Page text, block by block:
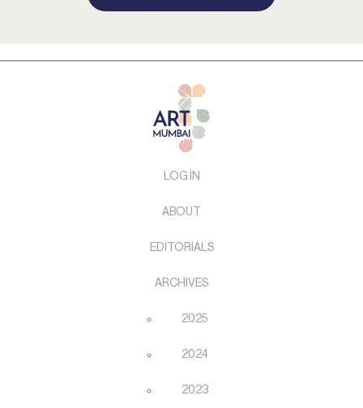
LOG IN
ABOUT
EDITORIALS
ARCHIVES
2025
2024
2023